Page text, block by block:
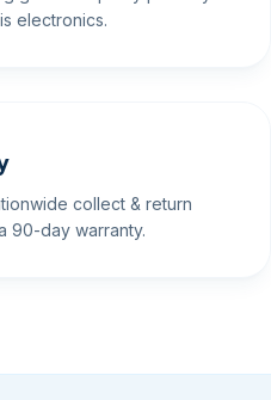
electronics.
collect & return
90-day warranty.